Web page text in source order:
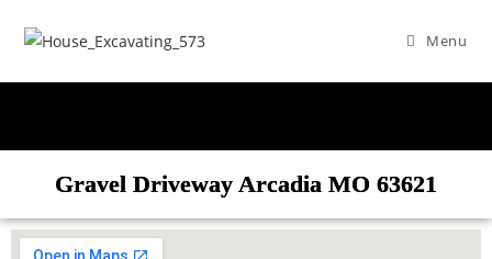
Menu
Gravel Driveway Arcadia MO 63621